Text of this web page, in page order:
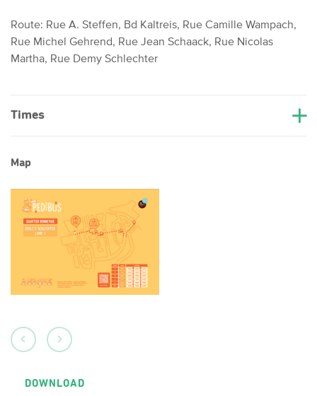
Route: Rue A. Steffen, Bd Kaltreis, Rue Camille Wampach,
Rue Michel Gehrend, Rue Jean Schaack, Rue Nicolas
Martha, Rue Demy Schlechter
Times
Map
DOWNLOAD